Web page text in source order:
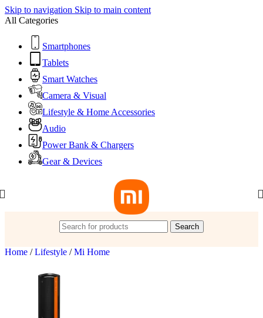
Skip to navigation Skip to main content
All Categories
Smartphones
Tablets
Smart Watches
Camera & Visual
Lifestyle & Home Accessories
Audio
Power Bank & Chargers
Gear & Devices
Search
Home / Lifestyle / Mi Home